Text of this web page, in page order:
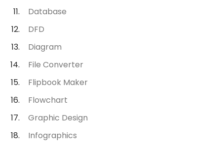
Database
DFD
Diagram
File Converter
Flipbook Maker
Flowchart
Graphic Design
Infographics